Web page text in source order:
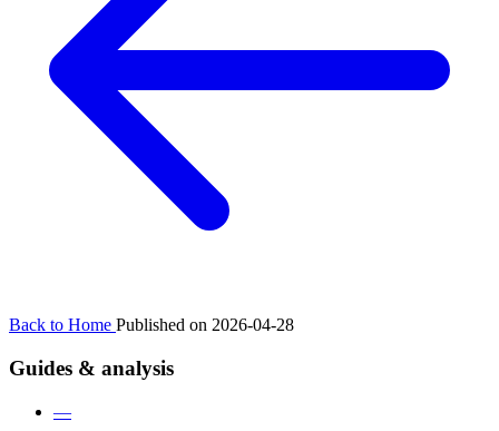
Back to Home Published on 2026-04-28
Guides & analysis
—